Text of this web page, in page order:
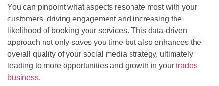
You can pinpoint what aspects resonate most with your
customers, driving engagement and increasing the
likelihood of booking your services. This data-driven
approach not only saves you time but also enhances the
overall quality of your social media strategy, ultimately
leading to more opportunities and growth in your trades
business.